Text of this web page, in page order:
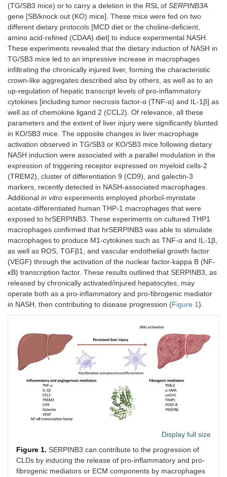
(TG/SB3 mice) or to carry a deletion in the RSL of SERPINB3A
gene [SB/knock out (KO) mice]. These mice were fed on two
different dietary protocols [MCD diet or the choline-deficient,
amino acid-refined (CDAA) diet] to induce experimental NASH.
These experiments revealed that the dietary induction of NASH in
TG/SB3 mice led to an impressive increase in macrophages
infiltrating the chronically injured liver, forming the characteristic
crown-like aggregates described also by others, as well as to an
up-regulation of hepatic transcript levels of pro-inflammatory
cytokines [including tumor necrosis factor-α (TNF-α) and IL-1β] as
well as of chemokine ligand 2 (CCL2). Of relevance, all these
parameters and the extent of liver injury were significantly blunted
in KO/SB3 mice. The opposite changes in liver macrophage
activation observed in TG/SB3 or KO/SB3 mice following dietary
NASH induction were associated with a parallel modulation in the
expression of triggering receptor expressed on myeloid cells-2
(TREM2), cluster of differentiation 9 (CD9), and galectin-3
markers, recently detected in NASH-associated macrophages.
Additional in vitro experiments employed phorbol-myristate
acetate-differentiated human THP-1 macrophages that were
exposed to hrSERPINB3. These experiments on cultured THP1
macrophages confirmed that hrSERPINB3 was able to stimulate
macrophages to produce M1-cytokines such as TNF-α and IL-1β,
as well as ROS, TGFβ1, and vascular endothelial growth factor
(VEGF) through the activation of the nuclear factor-kappa B (NF-
κB) transcription factor. These results outlined that SERPINB3, as
released by chronically activated/injured hepatocytes, may
operate both as a pro-inflammatory and pro-fibrogenic mediator
in NASH, then contributing to disease progression (Figure 1).
Display full size
Figure 1. SERPINB3 can contribute to the progression of
CLDs by inducing the release of pro-inflammatory and pro-
fibrogenic mediators or ECM components by macrophages